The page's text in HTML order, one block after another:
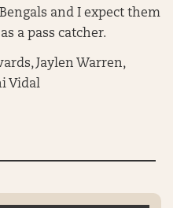
and I expect them
a pass catcher.
Jaylen Warren,
Vidal